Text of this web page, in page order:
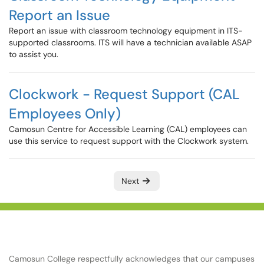
Report an Issue
Report an issue with classroom technology equipment in ITS-
supported classrooms. ITS will have a technician available ASAP
to assist you.
Clockwork - Request Support (CAL
Employees Only)
Camosun Centre for Accessible Learning (CAL) employees can
use this service to request support with the Clockwork system.
Next
Camosun College respectfully acknowledges that our campuses